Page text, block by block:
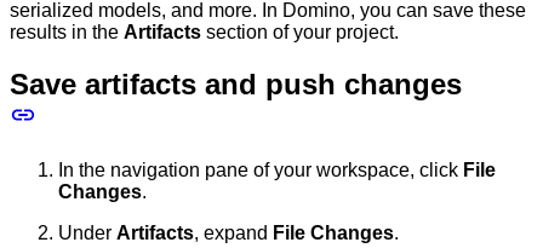
serialized models, and more. In Domino, you can save these
results in the Artifacts section of your project.
Save artifacts and push changes
In the navigation pane of your workspace, click File
Changes.
Under Artifacts, expand File Changes.